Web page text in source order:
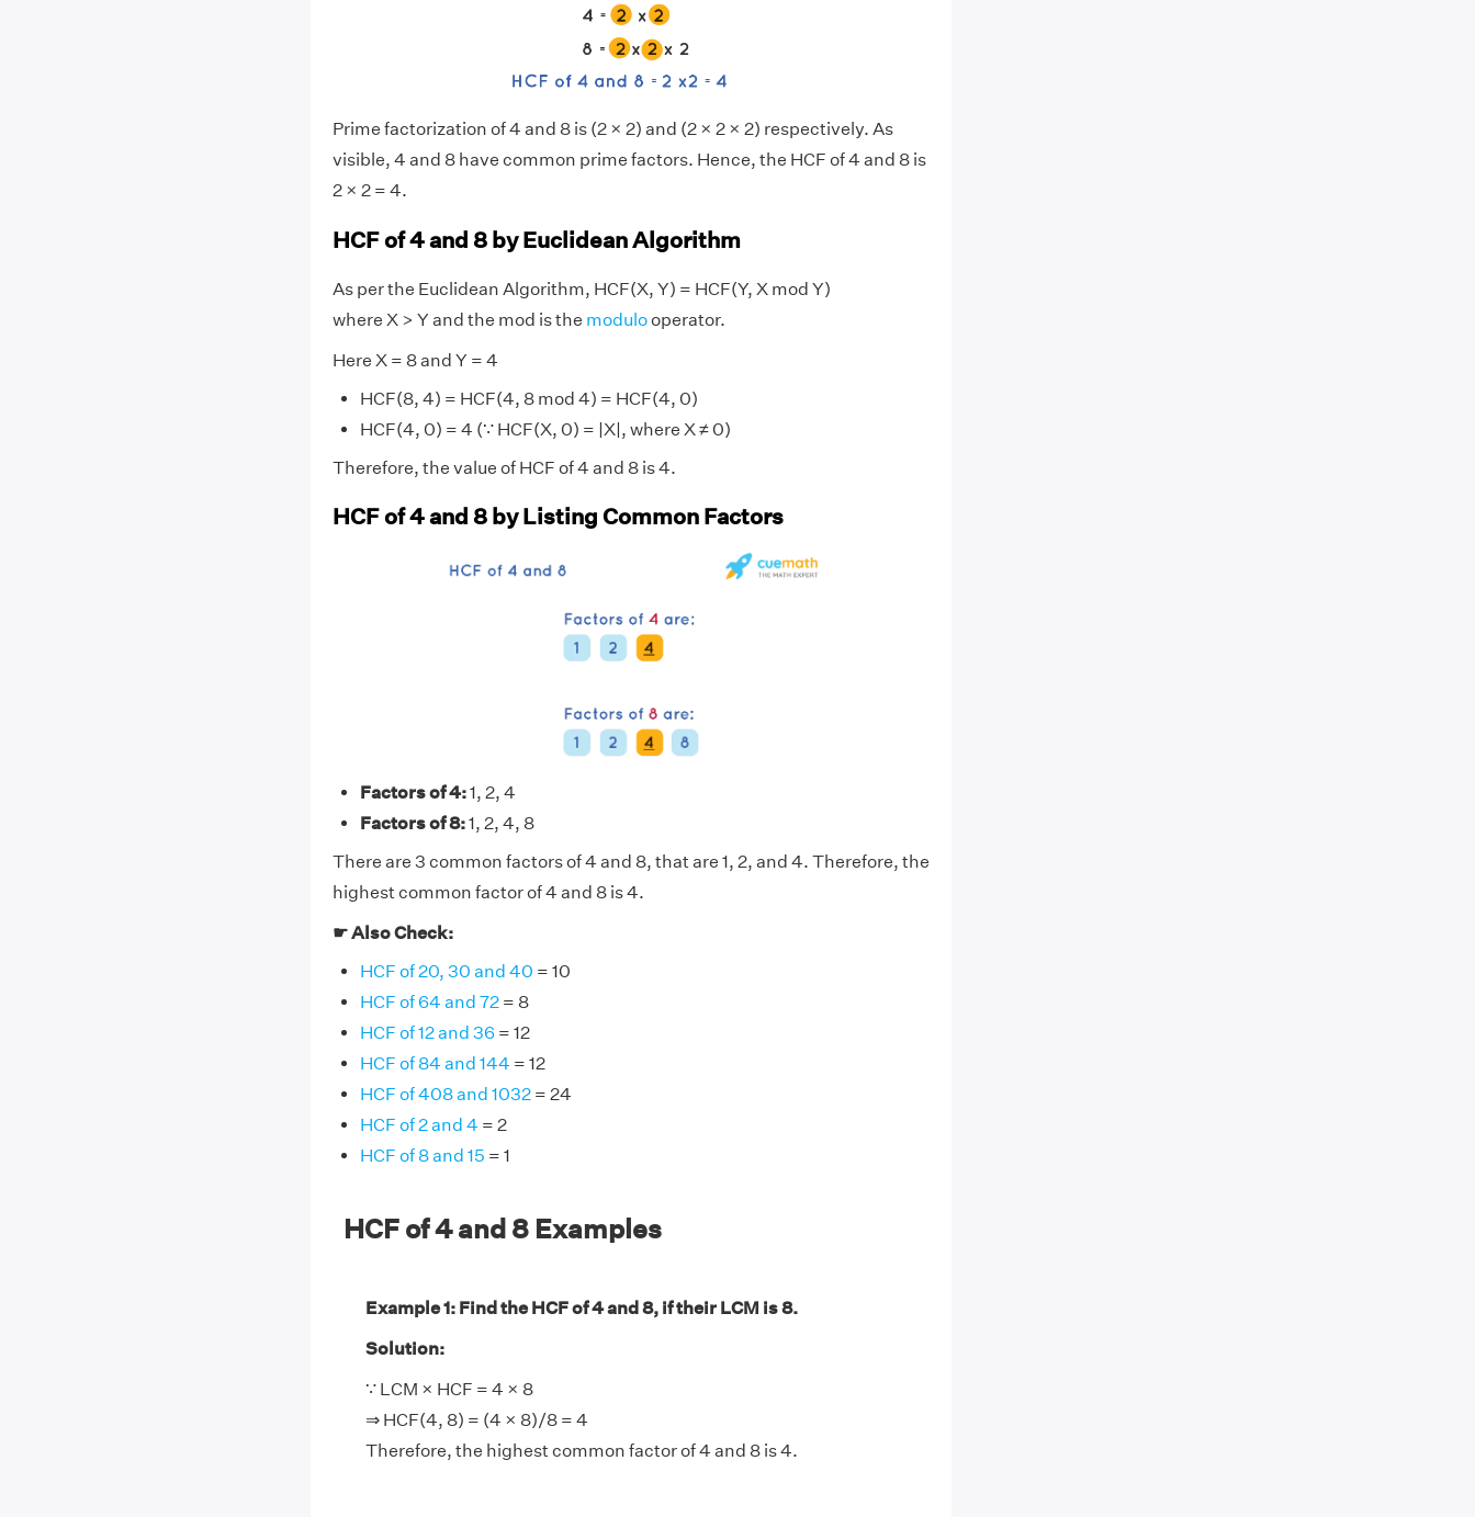
Prime factorization of 4 and 8 is (2 × 2) and (2 × 2 × 2) respectively. As
visible, 4 and 8 have common prime factors. Hence, the HCF of 4 and 8 is
2 × 2 = 4.
HCF of 4 and 8 by Euclidean Algorithm
As per the Euclidean Algorithm, HCF(X, Y) = HCF(Y, X mod Y)
where X > Y and the mod is the modulooperator.
Here X = 8 and Y = 4
HCF(8, 4) = HCF(4, 8 mod 4) = HCF(4, 0)
HCF(4, 0) = 4 (∵ HCF(X, 0) = |X|, where X ≠ 0)
Therefore, the value of HCF of 4 and 8 is 4.
HCF of 4 and 8 by Listing Common Factors
Factors of 4:1, 2, 4
Factors of 8:1, 2, 4, 8
There are 3 common factors of 4 and 8, that are 1, 2, and 4. Therefore, the
highest common factor of 4 and 8 is 4.
☛ Also Check:
HCF of 20, 30 and 40 = 10
HCF of 64 and 72= 8
HCF of 12 and 36= 12
HCF of 84 and 144 = 12
HCF of 408 and 1032= 24
HCF of 2 and 4 = 2
HCF of 8 and 15 = 1
HCF of 4 and 8 Examples
Example 1: Find the HCF of 4 and 8, if their LCM is 8.
Solution:
∵ LCM × HCF = 4 × 8
⇒ HCF(4, 8) = (4 × 8)/8 = 4
Therefore, the highest common factor of 4 and 8 is 4.